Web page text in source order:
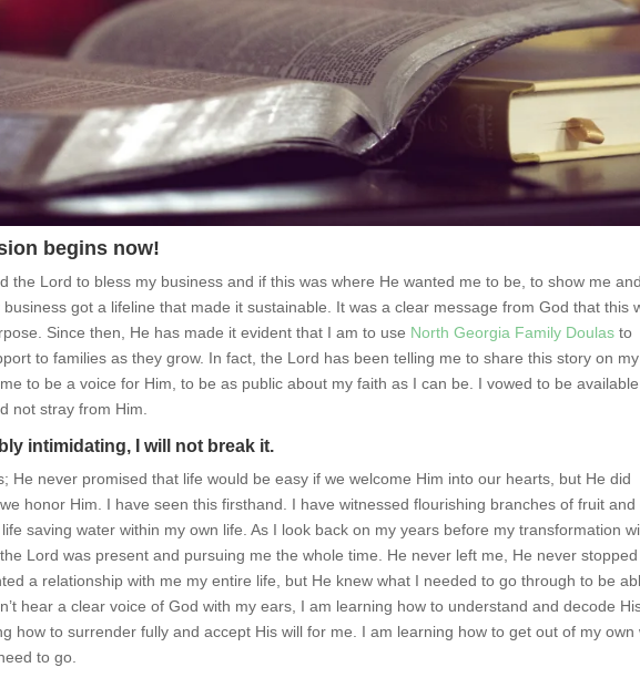
begins now!
the Lord to bless my business and if this was where He wanted me to be, to show me and
got a lifeline that made it sustainable. It was a clear message from God that this
Since then, He has made it evident that I am to use North Georgia Family Doulasto
to families as they grow. In fact, the Lord has been telling me to share this story on my
to be a voice for Him, to be as public about my faith as I can be. I vowed to be
not stray from Him.
intimidating, I will not break it.
He never promised that life would be easy if we welcome Him into our hearts, but He did
honor Him. I have seen this firsthand. I have witnessed flourishing branches of fruit and
saving water within my own life. As I look back on my years before my transformation
Lord was present and pursuing me the whole time. He never left me, He never stopped
a relationship with me my entire life, but He knew what I needed to go through to be
hear a clear voice of God with my ears, I am learning how to understand and decode
how to surrender fully and accept His will for me. I am learning how to get out of my own
to go.